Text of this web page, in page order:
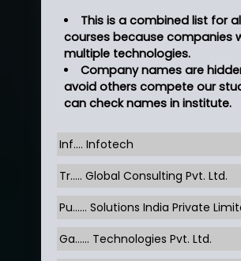
This is a combined list for
courses because companies
multiple technologies.
Company names are
avoid others compete our
can check names in institute.
Inf…. Infotech
Tr….. Global Consulting Pvt. Ltd.
Pu…... Solutions India Private
Ga…... Technologies Pvt. Ltd.